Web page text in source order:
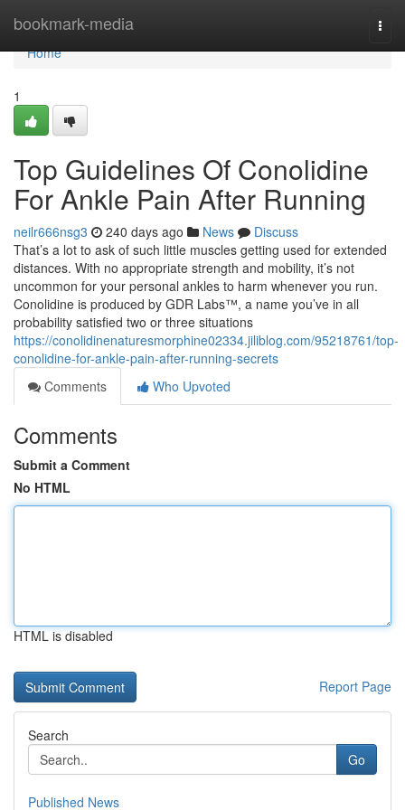
bookmark-media
Home
Home
1
Top Guidelines Of Conolidine
For Ankle Pain After Running
neilr666nsg3 240 days ago News
Discuss
That’s a lot to ask of such little muscles getting used for extended
distances. With no appropriate strength and mobility, it’s not
uncommon for your personal ankles to harm whenever you run.
Conolidine is produced by GDR Labs™, a name you’ve in all
probability satisfied two or three situations
https://conolidinenaturesmorphine02334.jiliblog.com/95218761/top-
conolidine-for-ankle-pain-after-running-secrets
Comments
Who Upvoted
Comments
Submit a Comment
No HTML
HTML is disabled
Report Page
Search
Go
Published News